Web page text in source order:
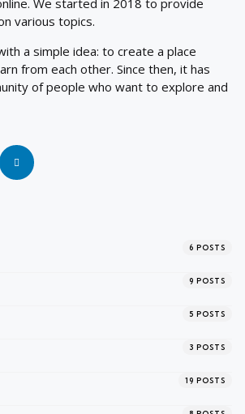
We started in 2018 to provide
various topics.
a simple idea: to create a place
from each other. Since then, it has
of people who want to explore and
6 POSTS
9 POSTS
5 POSTS
3 POSTS
19 POSTS